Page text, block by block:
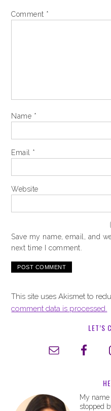
Comment *
Name *
Email *
Website
Save my name, email, and
next time I comment.
This site uses Akismet to
comment data is processed.
LET’S
My
stopped